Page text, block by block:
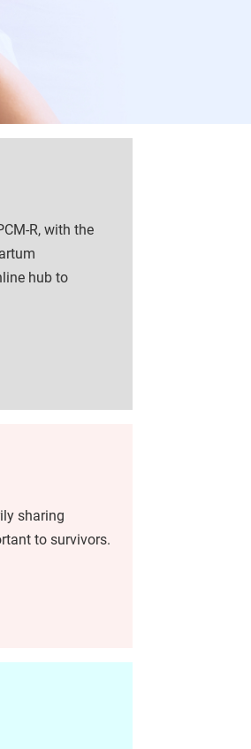
R, with the
hub to
sharing
to survivors.